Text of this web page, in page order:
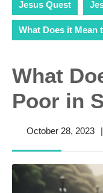
Jesus Quest
What Does it Mean
What
Poor in
October 28, 2023 |